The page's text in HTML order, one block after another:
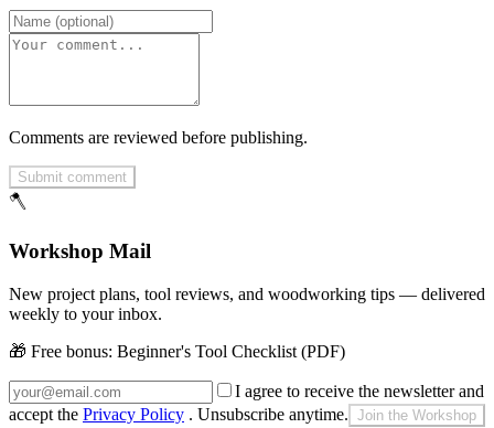
Comments are reviewed before publishing.
Submit comment
🪓
Workshop Mail
New project plans, tool reviews, and woodworking tips — delivered
weekly to your inbox.
🎁 Free bonus: Beginner's Tool Checklist (PDF)
I agree to receive the newsletter and
accept the Privacy Policy . Unsubscribe anytime. Join the Workshop